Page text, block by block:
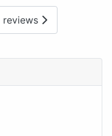
reviews